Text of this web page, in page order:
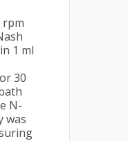
rpm
1 ml
30
N-
was